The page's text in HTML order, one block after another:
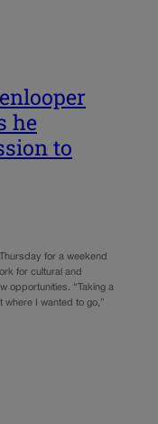
he
to
for a weekend
for cultural and
opportunities. “Taking a
where I wanted to go,”